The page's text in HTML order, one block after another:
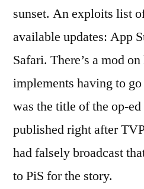
sunset. An exploits list
available updates: App
Safari. There’s a mod
implements having to
was the title of the op-
published right after
had falsely broadcast
to PiS for the story.